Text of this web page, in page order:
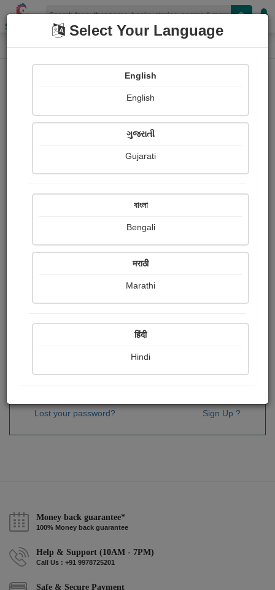
Shopizen
Home Login
OR
Sign In
Lost your password? Sign Up ?
Money back guarantee*
100% Money back guarantee
Help & Support (10AM - 7PM)
Call Us : +91 9978725201
Safe & Secure Payment
Select Your Language
English
English
ગુજરાતી
Gujarati
বাংলা
Bengali
मराठी
Marathi
हिंदी
Hindi